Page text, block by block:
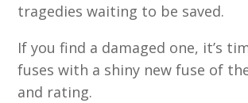
tragedies waiting to be saved.
If you find a damaged one, it’s
fuses with a shiny new fuse of
and rating.